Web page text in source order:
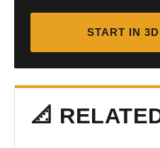
START IN
📐